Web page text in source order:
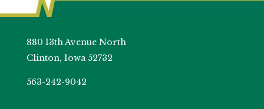
880 13th Avenue North
Clinton, Iowa 52732
563-242-9042